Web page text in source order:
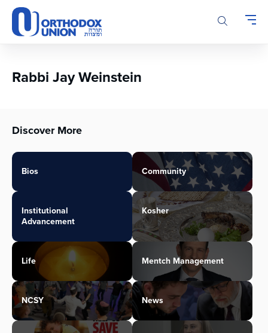
Please
note:
This
accessibility
Rabbi Jay Weinstein
Discover More
Bios Community
Institutional
Advancement
Kosher
Life Mentch Management
NCSY News